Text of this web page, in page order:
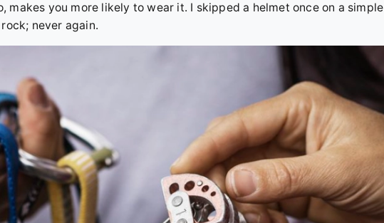
makes you more likely to wear it. I skipped a helmet once on a simple
never again.